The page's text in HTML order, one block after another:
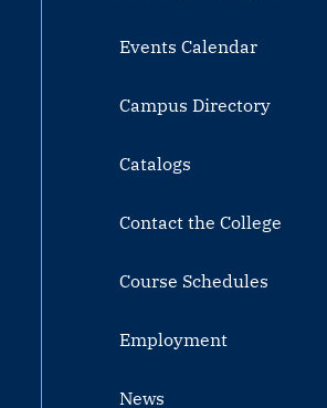
Events Calendar
Campus Directory
Catalogs
Contact the College
Course Schedules
Employment
News